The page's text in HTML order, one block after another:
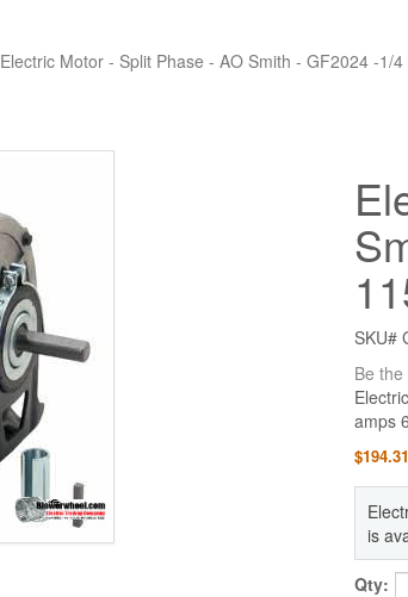
Electric Motor - Split Phase - AO Smith - GF2024 -1/
SKU#
Be
amps
$194.31
is
Qty: